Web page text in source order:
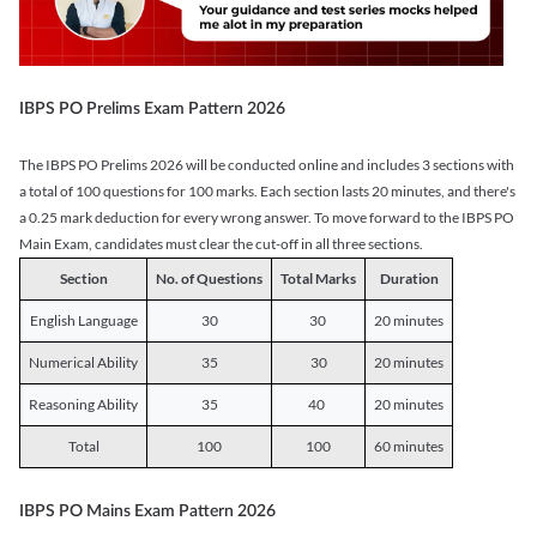
IBPS PO Prelims Exam Pattern 2026
The IBPS PO Prelims 2026 will be conducted online and includes 3 sections with
a total of 100 questions for 100 marks. Each section lasts 20 minutes, and there's
a 0.25 mark deduction for every wrong answer. To move forward to the IBPS PO
Main Exam, candidates must clear the cut-off in all three sections.
Section
No. of Questions Total Marks Duration
English Language 30 30 20 minutes
Numerical Ability 35 30 20 minutes
Reasoning Ability 35 40 20 minutes
Total 100 100 60 minutes
IBPS PO Mains Exam Pattern 2026